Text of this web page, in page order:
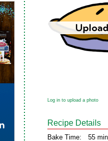
Log in to upload a photo
Recipe Details
Bake Time: 55